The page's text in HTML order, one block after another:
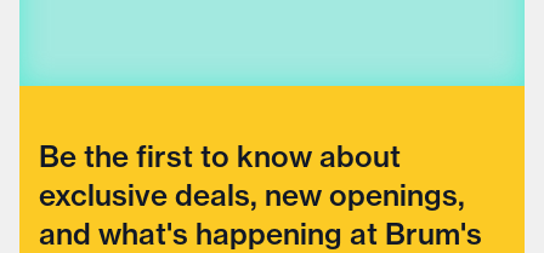
Be the first to know about
exclusive deals, new openings,
and what's happening at Brum's